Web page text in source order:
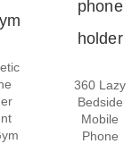
360 Lazy
Bedside
Mobile
Phone